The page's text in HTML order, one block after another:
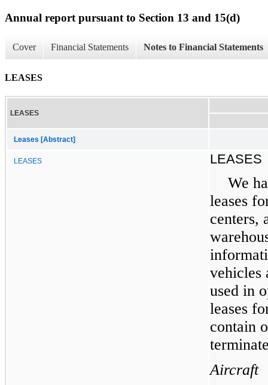
Annual report pursuant to Section 13 and 15(d)
Cover Financial Statements Notes to Financial Statements
LEASES
LEASES
Leases [Abstract]
LEASES LEASES
We
leases
centers,
vehicles
used in
leases
contain
Aircraft